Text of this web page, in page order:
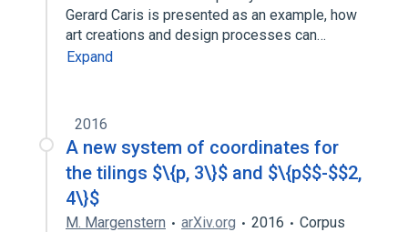
Gerard Caris is presented as an example, how
art creations and design processes can…
Expand
2016
A new system of coordinates for
the tilings $\{p, 3\}$ and $\{p$$-$$2,
4\}$
M. Margenstern arXiv.org 2016
Corpus